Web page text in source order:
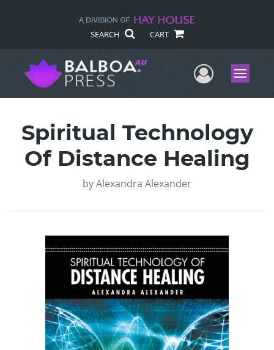
SEARCH CART
UserMenu
Spiritual Technology
Of Distance Healing
byAlexandra Alexander